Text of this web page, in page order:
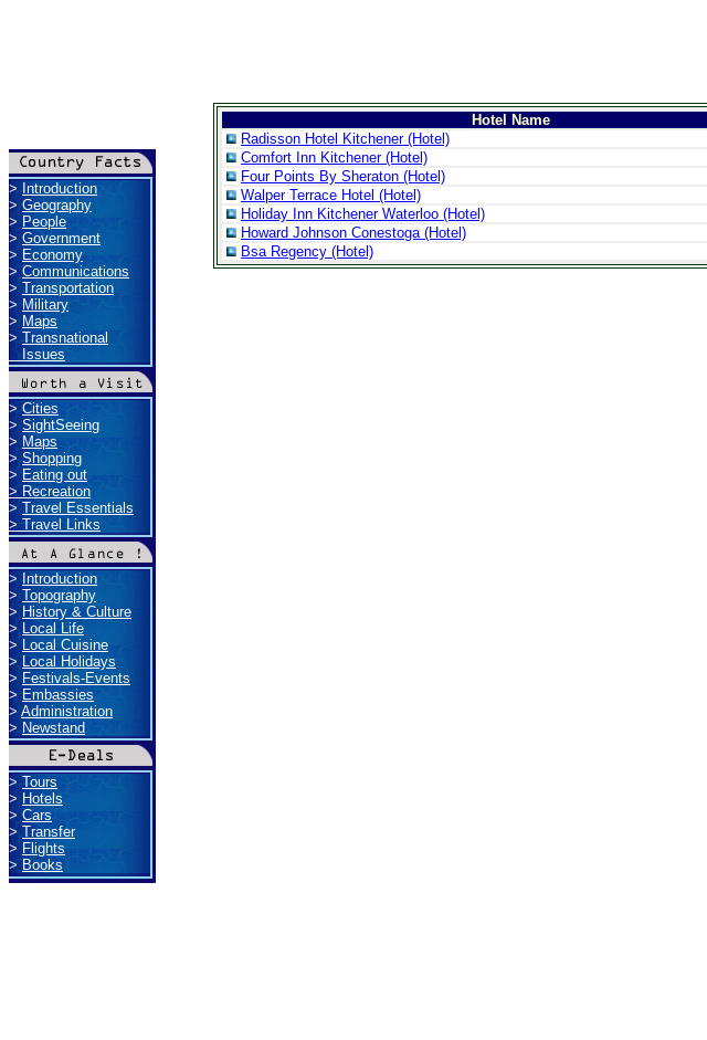
>Introduction
>Geography
> People
>Government
> Economy
>Communications
> Transportation
>Military
> Maps
>Transnational
Issues
>Cities
>SightSeeing
> Maps
>Shopping
> Eating out
>Recreation
> Travel Essentials
>Travel Links
>Introduction
>Topography
> History & Culture
> Local Life
> Local Cuisine
>Local Holidays
> Festivals-Events
>Embassies
> Administration
>Newstand
>Tours
> Hotels
> Cars
>Transfer
> Flights
>Books
Hotel Name
Radisson Hotel Kitchener (Hotel)
Comfort Inn Kitchener (Hotel)
Four Points By Sheraton (Hotel)
Walper Terrace Hotel (Hotel)
Holiday Inn Kitchener Waterloo (Hotel)
Howard Johnson Conestoga (Hotel)
Bsa Regency (Hotel)